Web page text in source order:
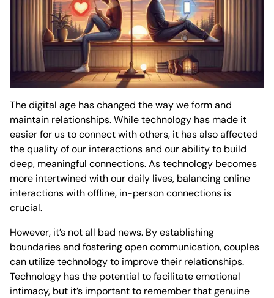
The digital age has changed the way we form and
maintain relationships. While technology has made it
easier for us to connect with others, it has also affected
the quality of our interactions and our ability to build
deep, meaningful connections. As technology becomes
more intertwined with our daily lives, balancing online
interactions with offline, in-person connections is
crucial.
However, it’s not all bad news. By establishing
boundaries and fostering open communication, couples
can utilize technology to improve their relationships.
Technology has the potential to facilitate emotional
intimacy, but it’s important to remember that genuine